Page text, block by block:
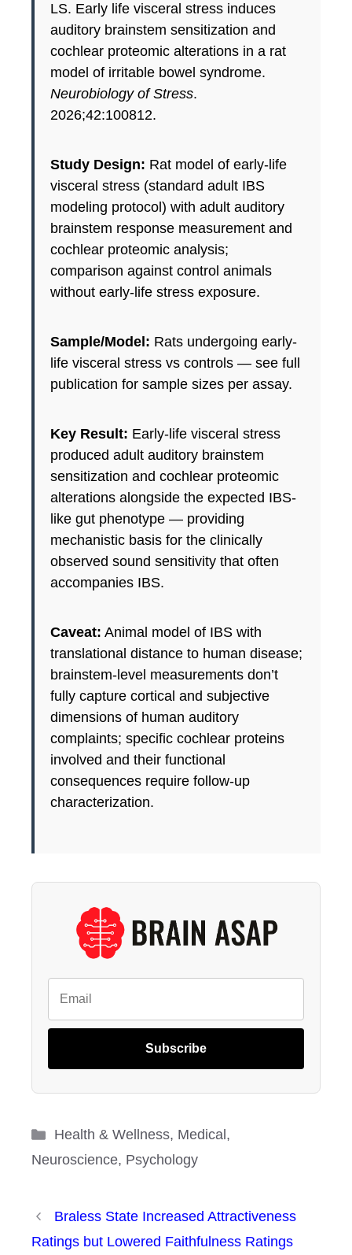
LS. Early life visceral stress induces
auditory brainstem sensitization and
cochlear proteomic alterations in a rat
model of irritable bowel syndrome.
Neurobiology of Stress.
2026;42:100812.
Study Design: Rat model of early-life
visceral stress (standard adult IBS
modeling protocol) with adult auditory
brainstem response measurement and
cochlear proteomic analysis;
comparison against control animals
without early-life stress exposure.
Sample/Model: Rats undergoing early-
life visceral stress vs controls — see full
publication for sample sizes per assay.
Key Result: Early-life visceral stress
produced adult auditory brainstem
sensitization and cochlear proteomic
alterations alongside the expected IBS-
like gut phenotype — providing
mechanistic basis for the clinically
observed sound sensitivity that often
accompanies IBS.
Caveat: Animal model of IBS with
translational distance to human disease;
brainstem-level measurements don’t
fully capture cortical and subjective
dimensions of human auditory
complaints; specific cochlear proteins
involved and their functional
consequences require follow-up
characterization.
Subscribe
Categories
Health & Wellness, Medical ,
Neuroscience, Psychology
Braless State Increased Attractiveness
Ratings but Lowered Faithfulness Ratings